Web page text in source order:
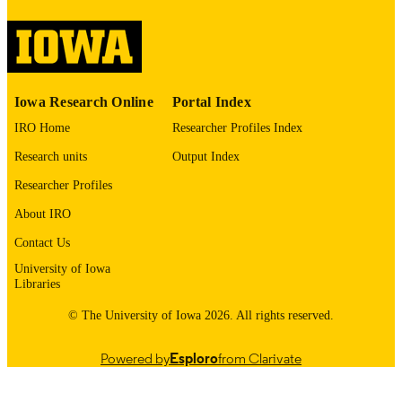
LANGUAGE English
ACADEMIC
UNIT
Thesis and Dissertation Archive
RECORD
IDENTIFIER
Iowa Research Online
IRO Home
Research units
Researcher Profiles
About IRO
Contact Us
University of Iowa
Libraries
Portal Index
Researcher Profiles Index
Output Index
© The University of Iowa 2026. All rights reserved.
Powered byEsplorofrom Clarivate